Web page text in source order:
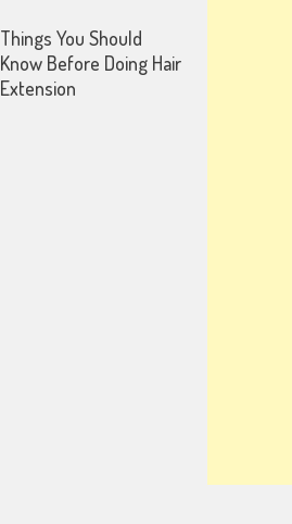
Things You Should
Know Before Doing Hair
Extension